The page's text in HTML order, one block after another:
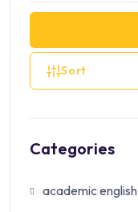
Sort
Categories
academic english